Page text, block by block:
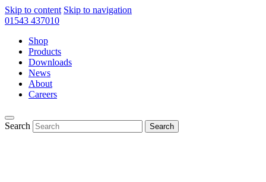
Skip to content Skip to navigation
01543 437010
Shop
Products
Downloads
News
About
Careers
Search